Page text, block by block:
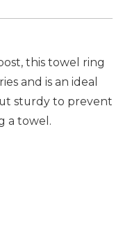
this towel ring
and is an ideal
sturdy to prevent
a towel.